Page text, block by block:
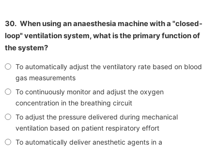
30. When using an anaesthesia machine with a "closed-
loop" ventilation system, what is the primary function of
the system?
To automatically adjust the ventilatory rate based on blood
gas measurements
To continuously monitor and adjust the oxygen
concentration in the breathing circuit
To adjust the pressure delivered during mechanical
ventilation based on patient respiratory effort
To automatically deliver anesthetic agents in a